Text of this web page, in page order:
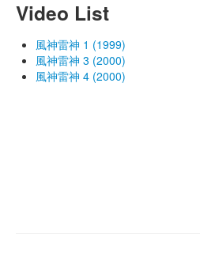
Video List
風神雷神 1 (1999)
風神雷神 3 (2000)
風神雷神 4 (2000)